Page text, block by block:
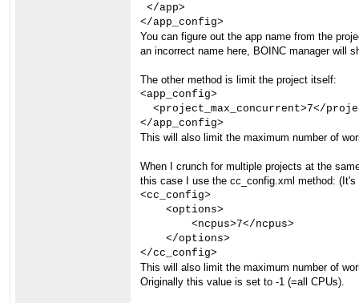
</app>
</app_config>
You can figure out the app name from the
an incorrect name here, BOINC manager will
The other method is limit the project itself:
<app_config>
<project_max_concurrent>7</
</app_config>
This will also limit the maximum number of
When I crunch for multiple projects at the
this case I use the cc_config.xml method:
<cc_config>
    <options>
        <ncpus>7</ncpus>
    </options>
</cc_config>
This will also limit the maximum number of
Originally this value is set to -1 (=all CPUs).